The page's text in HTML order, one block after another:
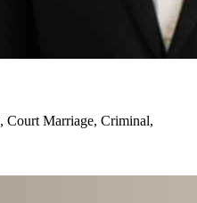
Court Marriage, Criminal,